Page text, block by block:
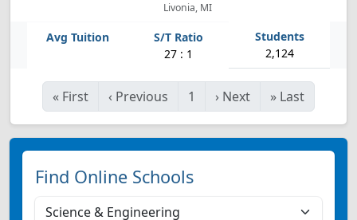
Livonia, MI
27 : 1 2,124
« First ‹ Previous 1 › Next » Last
Find Online Schools